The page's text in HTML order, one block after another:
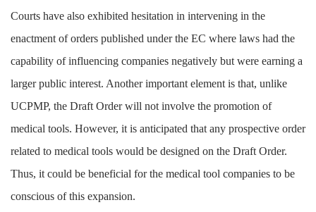
Courts have also exhibited hesitation in intervening in the
enactment of orders published under the EC where laws had the
capability of influencing companies negatively but were earning a
larger public interest. Another important element is that, unlike
UCPMP, the Draft Order will not involve the promotion of
medical tools. However, it is anticipated that any prospective order
related to medical tools would be designed on the Draft Order.
Thus, it could be beneficial for the medical tool companies to be
conscious of this expansion.